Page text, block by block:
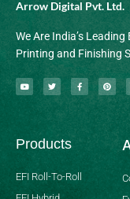
Arrow Digital Pvt. Ltd.
We Are India’s
Printing and Finishing
b
e
e
r
a
c
o
f
P
e
Products
EFI Roll-To-Roll